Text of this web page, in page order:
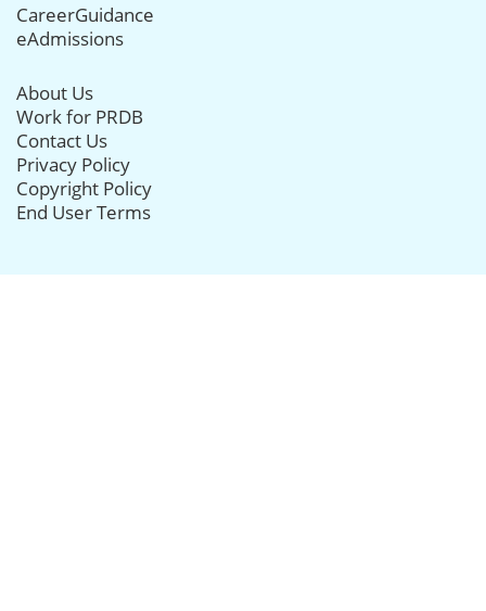
CareerGuidance
eAdmissions
About Us
Work for PRDB
Contact Us
Privacy Policy
Copyright Policy
End User Terms